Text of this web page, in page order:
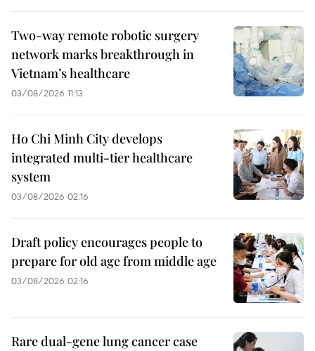
Two-way remote robotic surgery
network marks breakthrough in
Vietnam’s healthcare
03/08/2026 11:13
Ho Chi Minh City develops
integrated multi-tier healthcare
system
03/08/2026 02:16
Draft policy encourages people to
prepare for old age from middle age
03/08/2026 02:16
Rare dual-gene lung cancer case